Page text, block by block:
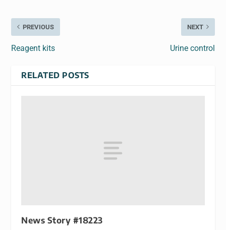
PREVIOUS
Reagent kits
NEXT
Urine control
RELATED POSTS
News Story #18223